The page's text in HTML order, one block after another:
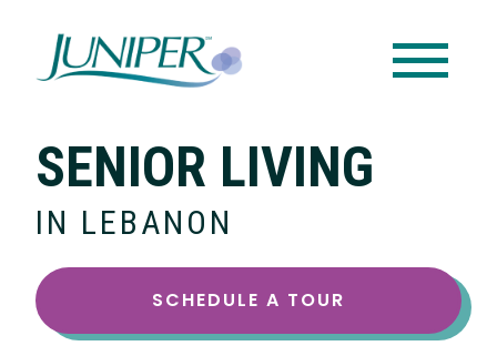
SENIOR LIVING
IN LEBANON
SCHEDULE A TOUR